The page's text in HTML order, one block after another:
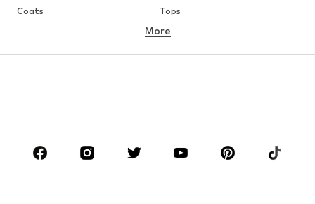
Coats
Tops
Underwear
Sportswear
Accessories
More